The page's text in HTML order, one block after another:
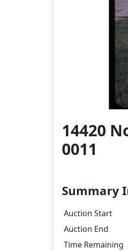
14420
0011
Summary
Auction Start
Auction End
Time Remaining